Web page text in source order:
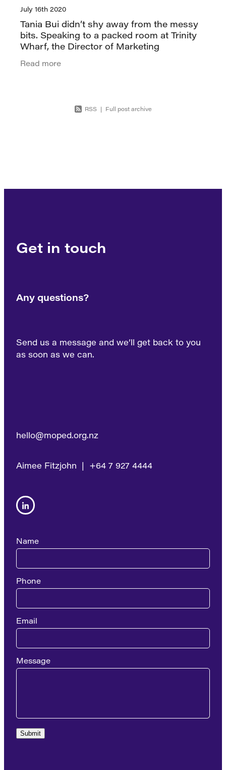
July 16th 2020
Tania Bui didn’t shy away from the messy
bits. Speaking to a packed room at Trinity
Wharf, the Director of Marketing
took us through the 21-year journey of
Read more
RSS | Full post archive
Get in touch
Any questions?
Send us a message and we’ll get back to you
as soon as we can.
hello@moped.org.nz
Aimee Fitzjohn | +64 7 927 4444
Name
Phone
Email
Message
Submit